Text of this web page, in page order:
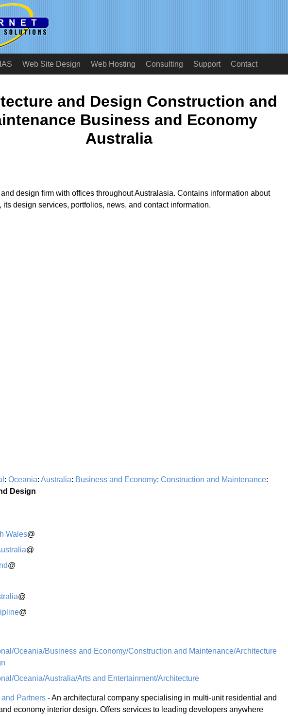
Web Site Design Web Hosting Consulting Support Contact
and Design Construction and
Business and Economy
Australia
design firm with offices throughout Australasia. Contains information about
its design services, portfolios, news, and contact information.
: Oceania: Australia: Business and Economy: Construction and Maintenance:
Design
Wales@
@
@
@
@
Oceania/Business and Economy/Construction and Maintenance/Architecture
Oceania/Australia/Arts and Entertainment/Architecture
Partners - An architectural company specialising in multi-unit residential and
economy interior design. Offers services to leading developers anywhere